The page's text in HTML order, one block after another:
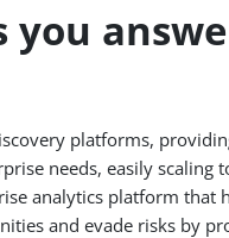
platforms,
needs, easily
analytics platform
and evade risks by